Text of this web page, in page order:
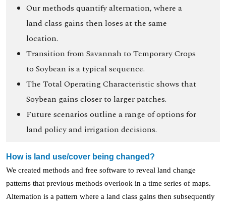
Our methods quantify alternation, where a
land class gains then loses at the same
location.
Transition from Savannah to Temporary Crops
to Soybean is a typical sequence.
The Total Operating Characteristic shows that
Soybean gains closer to larger patches.
Future scenarios outline a range of options for
land policy and irrigation decisions.
How is land use/cover being changed?
We created methods and free software to reveal land change
patterns that previous methods overlook in a time series of maps.
Alternation is a pattern where a land class gains then subsequently